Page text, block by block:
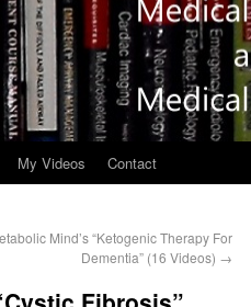
My Videos Contact
Mind’s “Ketogenic Therapy For
Dementia” (16 Videos) →